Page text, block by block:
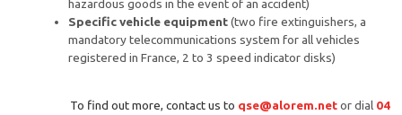
hazardous goods in the event of an accident)
Specific vehicle equipment(two fire extinguishers, a
mandatory telecommunications system for all vehicles
registered in France, 2 to 3 speed indicator disks)
To find out more,contact us to qse@alorem.net or dial 04